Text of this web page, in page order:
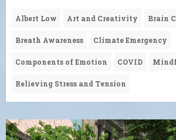
Albert Low Art and Creativity Brain
Breath Awareness Climate Emergency
Components of Emotion COVID
Relieving Stress and Tension